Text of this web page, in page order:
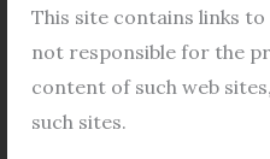
This site contains links
not responsible for the
content of such web
such sites.
tasks assigned to
projects, students have
theoretical knowledge
honing their analytical,